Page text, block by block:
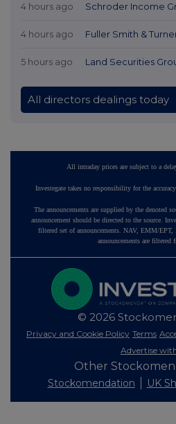
4 hours ago Schroder Income
4 hours ago Fuller Smith &
5 hours ago Land Securities
All directors dealings today
All intraday prices are subject to a
Investegate takes no responsibility for the
The announcements are supplied by the denoted
announcement should be directed to the source.
filtered set of announcements. NAV, EMM/
announcements are filtered
© 2026
Privacy and Cookie Policy Terms
Advertise
Other
Stockomendation UK